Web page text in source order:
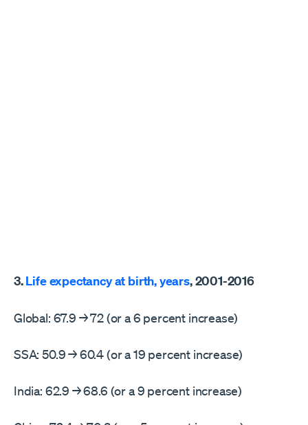
3.Life expectancy at birth, years, 2001-2016
Global: 67.9 → 72 (or a 6 percent increase)
SSA: 50.9 → 60.4 (or a 19 percent increase)
India: 62.9 → 68.6 (or a 9 percent increase)